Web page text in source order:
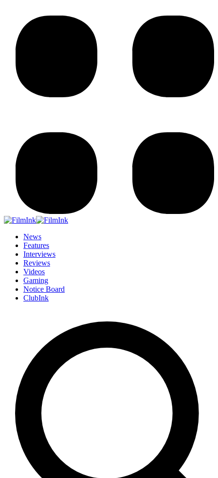
News
Features
Interviews
Reviews
Videos
Gaming
Notice Board
ClubInk